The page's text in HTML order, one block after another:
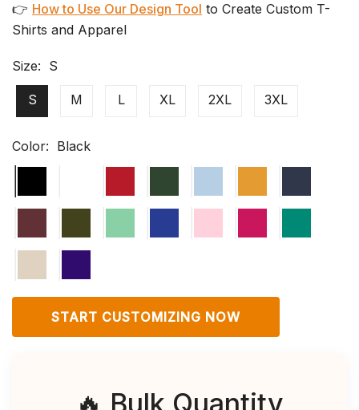
👉 How to Use Our Design Tool to Create Custom T-
Shirts and Apparel
Size: S
S M L XL 2XL 3XL
Color: Black
START CUSTOMIZING NOW